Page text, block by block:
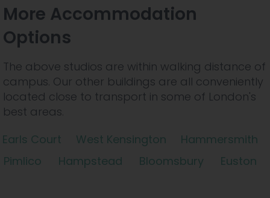
More Accommodation
Options
The above studios are within walking distance of
campus. Our other buildings are all conveniently
located close to transport in some of London's
best areas.
Earls Court
West Kensington
Hammersmith
Pimlico
Hampstead Bloomsbury Euston